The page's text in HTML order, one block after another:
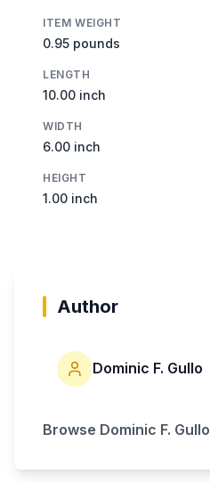
ITEM WEIGHT
0.95 pounds
LENGTH
10.00 inch
WIDTH
6.00 inch
HEIGHT
1.00 inch
Author
Dominic F. Gullo
Browse Dominic F. Gullo